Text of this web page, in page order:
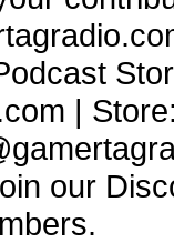
|
our